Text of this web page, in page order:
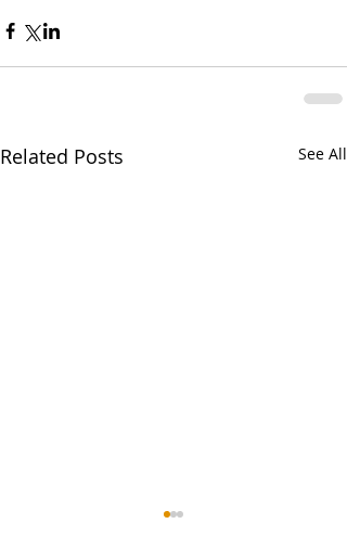
Related Posts See All